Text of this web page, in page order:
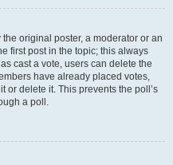
original poster, a moderator or an
first post in the topic; this always
cast a vote, users can delete the
have already placed votes,
or delete it. This prevents the poll’s
a poll.